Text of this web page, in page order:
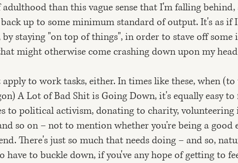
adulthood than this vague sense that I'm falling behind,
up to some minimum standard of output. It's as if
by staying "on top of things", in order to stave off some
might otherwise come crashing down upon my
to work tasks, either. In times like these, when (to
A Lot of Bad Shit is Going Down, it's equally easy to
to political activism, donating to charity, volunteering
so on – not to mention whether you’re being a good
There's just so much that needs doing – and so,
have to buckle down, if you've any hope of getting to